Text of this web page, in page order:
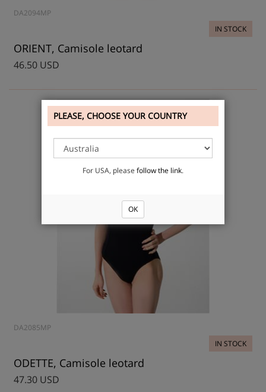
DA2094MP
IN STOCK
ORIENT, Camisole leotard
46.50 USD
DA2085MP
IN STOCK
ODETTE, Camisole leotard
47.30 USD
PLEASE, CHOOSE YOUR COUNTRY
For USA, please follow the link.
OK